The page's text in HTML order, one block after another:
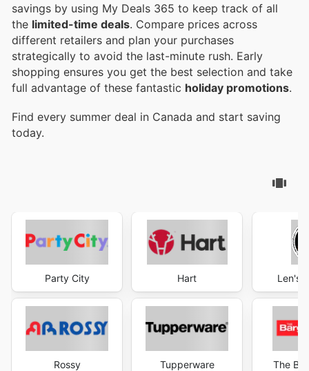
savings by using My Deals 365 to keep track of all
the limited-time deals. Compare prices across
different retailers and plan your purchases
strategically to avoid the last-minute rush. Early
shopping ensures you get the best selection and take
full advantage of these fantastic holiday promotions.
Find every summer deal in Canada and start saving
today.
Party City
Rossy
Hart
Tupperware
Len's
The